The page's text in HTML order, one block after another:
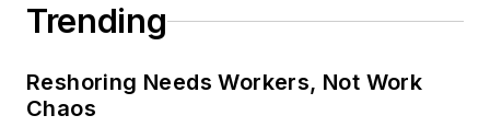
Trending
Reshoring Needs Workers, Not Work
Chaos